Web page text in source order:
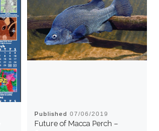
Published 07/06/2019
Future of Macca Perch –